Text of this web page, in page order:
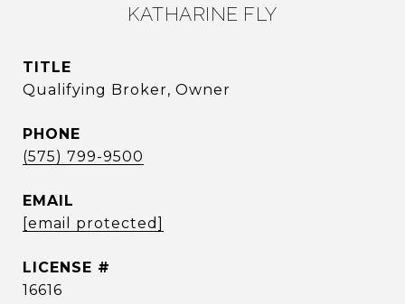
KATHARINE FLY
TITLE
Qualifying Broker, Owner
PHONE
(575) 799-9500
EMAIL
[email protected]
16616